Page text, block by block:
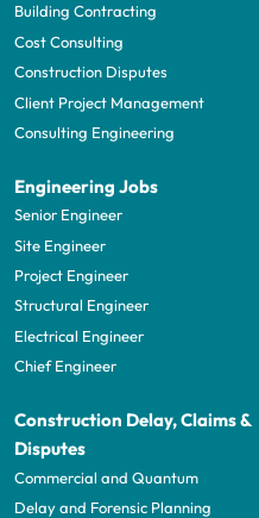
Building Contracting
Cost Consulting
Construction Disputes
Client Project Management
Consulting Engineering
Engineering Jobs
Senior Engineer
Site Engineer
Project Engineer
Structural Engineer
Electrical Engineer
Chief Engineer
Construction Delay, Claims &
Disputes
Commercial and Quantum
Delay and Forensic Planning